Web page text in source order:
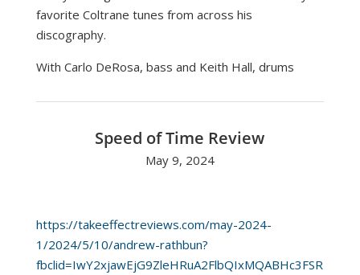
favorite Coltrane tunes from across his
discography.
With Carlo DeRosa, bass and Keith Hall, drums
Speed of Time Review
May 9, 2024
https://takeeffectreviews.com/may-2024-
1/2024/5/10/andrew-rathbun?
fbclid=IwY2xjawEjG9ZleHRuA2FlbQIxMQABHc3FSR